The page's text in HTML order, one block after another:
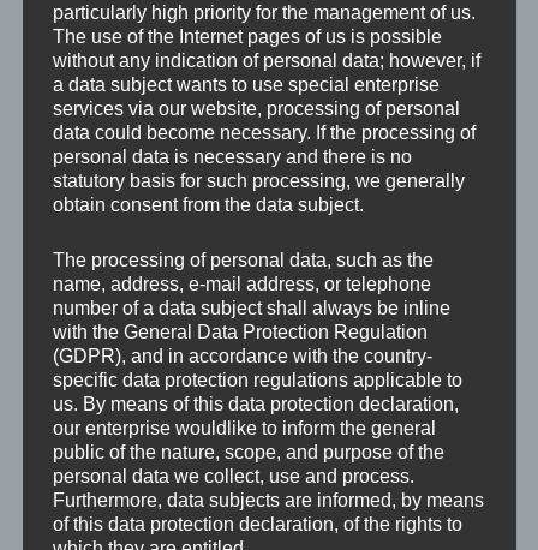
With the new PFE-200 bridge saw, Stichweh
company now has a sturdy, massive power
pack. Saw blades with a maximum diameter of
2,200 mm can be used. The limestone from
their own quarry is processed in tranches by
full-cut.The blocks…
Continue reading…
particularly high priority for the management of us.
The use of the Internet pages of us is possible
without any indication of personal data; however, if
a data subject wants to use special enterprise
services via our website, processing of personal
data could become necessary. If the processing of
personal data is necessary and there is no
statutory basis for such processing, we generally
obtain consent from the data subject.
The processing of personal data, such as the
name, address, e-mail address, or telephone
number of a data subject shall always be inline
with the General Data Protection Regulation
(GDPR), and in accordance with the country-
specific data protection regulations applicable to
us. By means of this data protection declaration,
our enterprise wouldlike to inform the general
public of the nature, scope, and purpose of the
personal data we collect, use and process.
Furthermore, data subjects are informed, by means
of this data protection declaration, of the rights to